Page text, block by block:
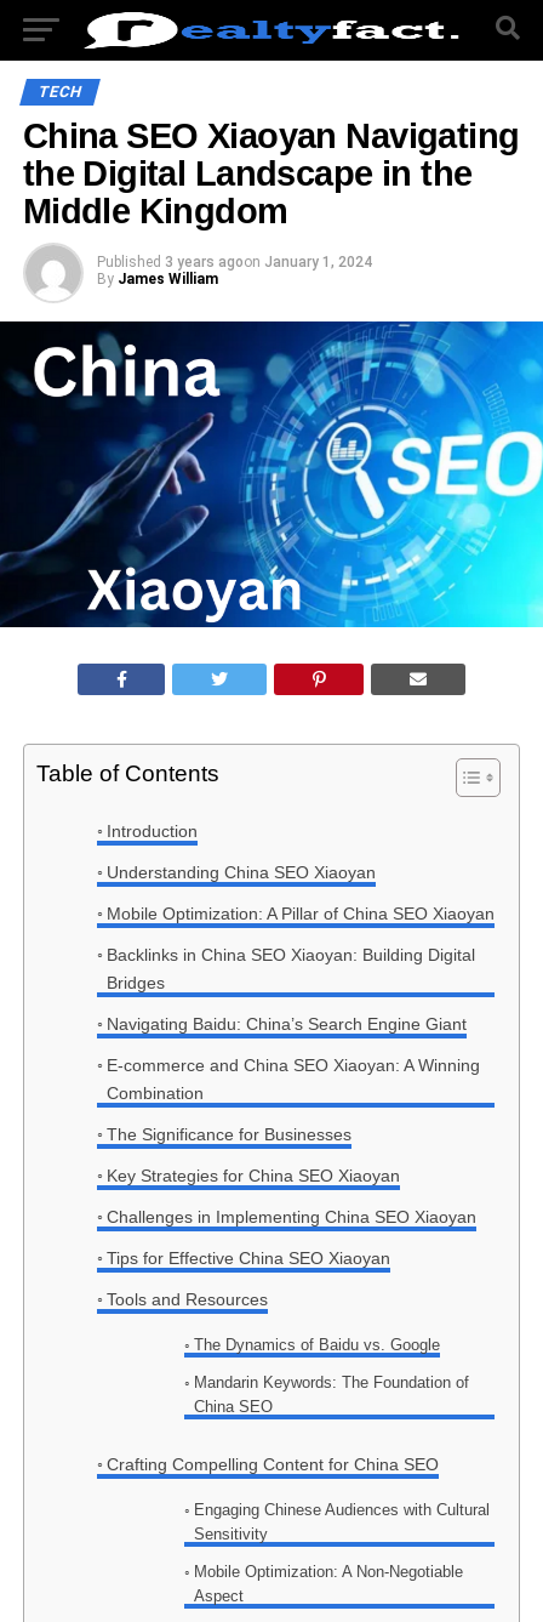
TECH
China SEO Xiaoyan Navigating
the Digital Landscape in the
Middle Kingdom
Published 3 years agoon January 1, 2024
By James William
Table of Contents
Introduction
Understanding China SEO Xiaoyan
Mobile Optimization: A Pillar of China SEO Xiaoyan
Backlinks in China SEO Xiaoyan: Building Digital
Bridges
Navigating Baidu: China’s Search Engine Giant
E-commerce and China SEO Xiaoyan: A Winning
Combination
The Significance for Businesses
Key Strategies for China SEO Xiaoyan
Challenges in Implementing China SEO Xiaoyan
Tips for Effective China SEO Xiaoyan
Tools and Resources
The Dynamics of Baidu vs. Google
Mandarin Keywords: The Foundation of
China SEO
Crafting Compelling Content for China SEO
Engaging Chinese Audiences with Cultural
Sensitivity
Mobile Optimization: A Non-Negotiable
Aspect